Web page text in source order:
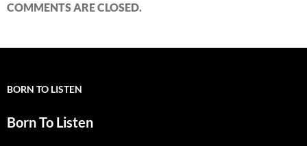
COMMENTS ARE CLOSED.
BORN TO LISTEN
Born To Listen